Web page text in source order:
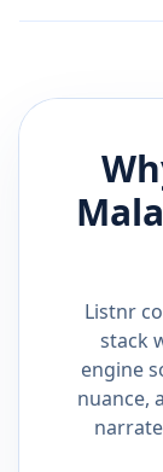
Listnr
stack
engine
nuance,